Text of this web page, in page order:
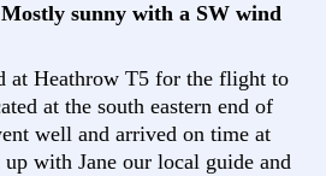
sunny with a SW wind
at Heathrow T5 for the flight to
at the south eastern end of
well and arrived on time at
with Jane our local guide and